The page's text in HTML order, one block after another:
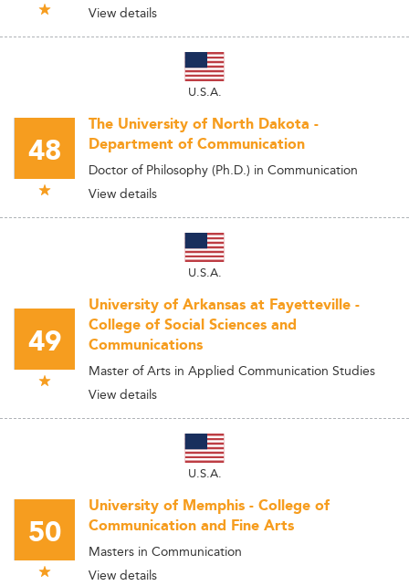
View details
U.S.A.
48
The University of North Dakota -
Department of Communication
Doctor of Philosophy (Ph.D.) in Communication
View details
U.S.A.
49
University of Arkansas at Fayetteville -
College of Social Sciences and
Communications
Master of Arts in Applied Communication Studies
View details
U.S.A.
50
University of Memphis - College of
Communication and Fine Arts
Masters in Communication
View details